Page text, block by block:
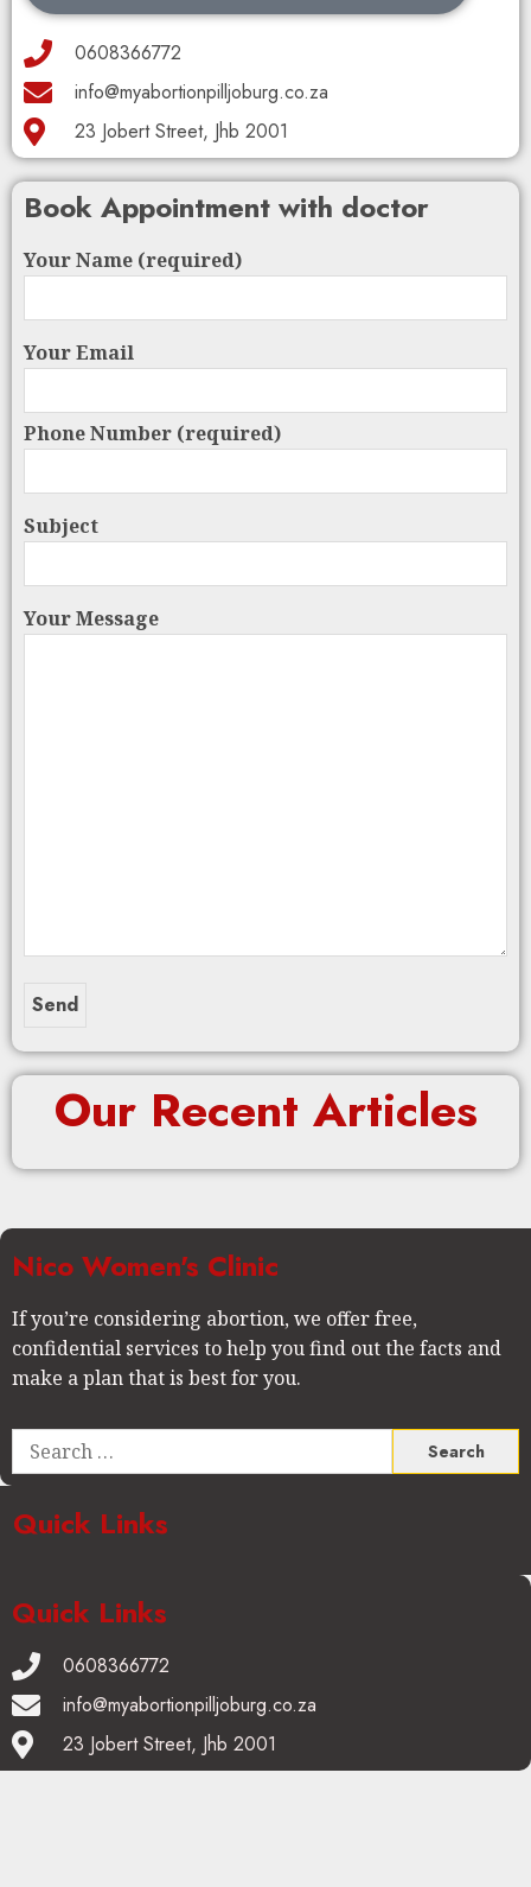
0608366772
info@myabortionpilljoburg.co.za
23 Jobert Street, Jhb 2001
Book Appointment with doctor
Your Name (required)
Your Email
Phone Number (required)
Subject
Your Message
Our Recent Articles
Nico Women's Clinic
If you’re considering abortion, we offer free,
confidential services to help you find out the facts and
make a plan that is best for you.
Quick Links
Quick Links
0608366772
info@myabortionpilljoburg.co.za
23 Jobert Street, Jhb 2001